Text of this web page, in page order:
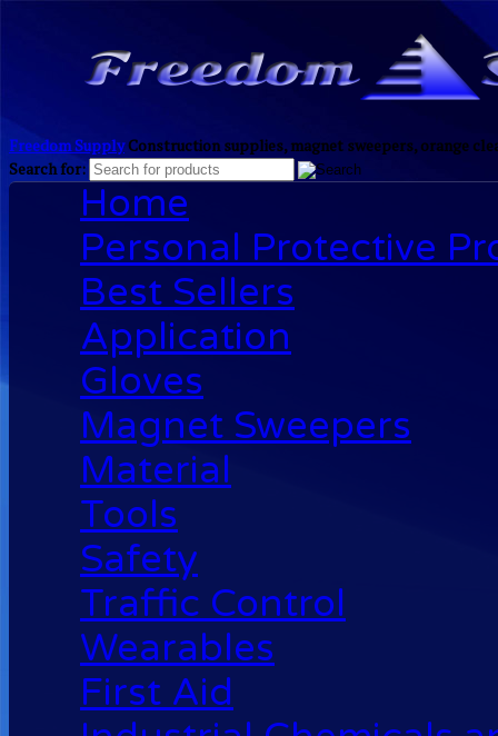
Freedom SupplyConstruction supplies, magnet sweepers, orange
Search for:
Home
Personal Protective
Best Sellers
Application
Gloves
Magnet Sweepers
Material
Tools
Safety
Traffic Control
Wearables
First Aid